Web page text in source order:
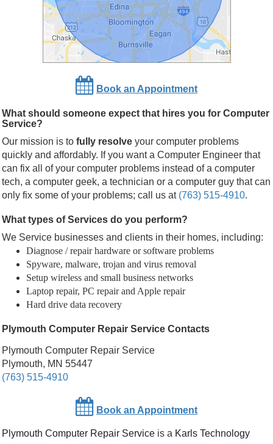
Book an Appointment
What should someone expect that hires you for Computer
Service?
Our mission is to fully resolve your computer problems
quickly and affordably. If you want a Computer Engineer that
can fix all of your computer problems instead of a computer
tech, a computer geek, a technician or a computer guy that can
only fix some of your problems; call us at (763) 515-4910.
What types of Services do you perform?
We Service businesses and clients in their homes, including:
Diagnose / repair hardware or software problems
Spyware, malware, trojan and virus removal
Setup wireless and small business networks
Laptop repair, PC repair and Apple repair
Hard drive data recovery
Plymouth Computer Repair Service Contacts
Plymouth Computer Repair Service
Plymouth, MN 55447
(763) 515-4910
Book an Appointment
Plymouth Computer Repair Service is a Karls Technology